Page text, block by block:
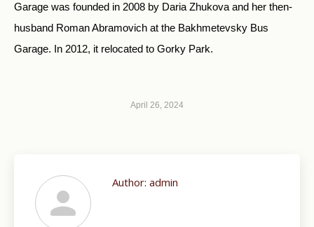
Garage was founded in 2008 by Daria Zhukova and her then-
husband Roman Abramovich at the Bakhmetevsky Bus
Garage. In 2012, it relocated to Gorky Park.
April 26, 2024
Author: admin